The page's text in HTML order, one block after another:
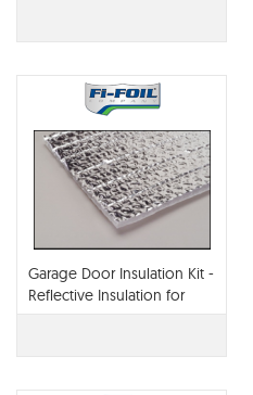
Garage Door Insulation Kit -
Reflective Insulation for
Garage Doors